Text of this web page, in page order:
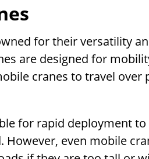
for their versatility
are designed for
cranes to travel
for rapid deployment
However, even mobile